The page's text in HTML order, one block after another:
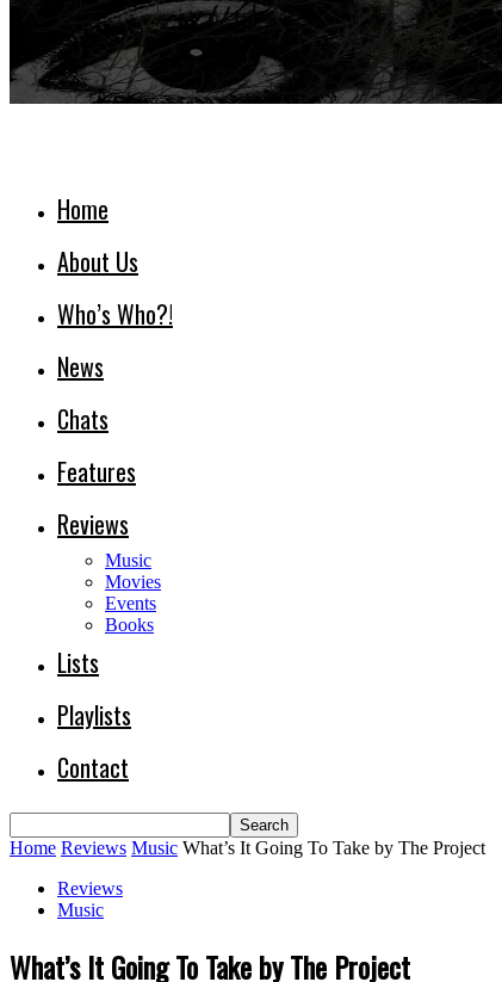
Home
About Us
Who’s Who?!
News
Chats
Features
Reviews
Music
Movies
Events
Books
Lists
Playlists
Contact
Home Reviews Music What’s It Going To Take by The Project
Reviews
Music
What’s It Going To Take by The Project